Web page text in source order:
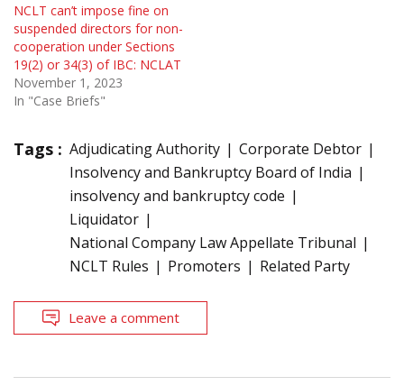
NCLT can’t impose fine on
suspended directors for non-
cooperation under Sections
19(2) or 34(3) of IBC: NCLAT
November 1, 2023
In "Case Briefs"
Tags : Adjudicating Authority
Corporate Debtor
Insolvency and Bankruptcy Board of India
insolvency and bankruptcy code
Liquidator
National Company Law Appellate Tribunal
NCLT Rules
Promoters Related Party
Leave a comment